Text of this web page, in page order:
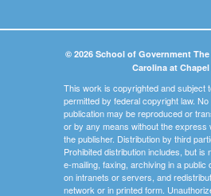
© 2026 School of Government
Carolina at
This work is copyrighted and subject
permitted by federal copyright law.
publication may be reproduced or
or by any means without the express
the publisher. Distribution by third
Prohibited distribution includes, but is
e-mailing, faxing, archiving in a public
on intranets or servers, and
network or in printed form.